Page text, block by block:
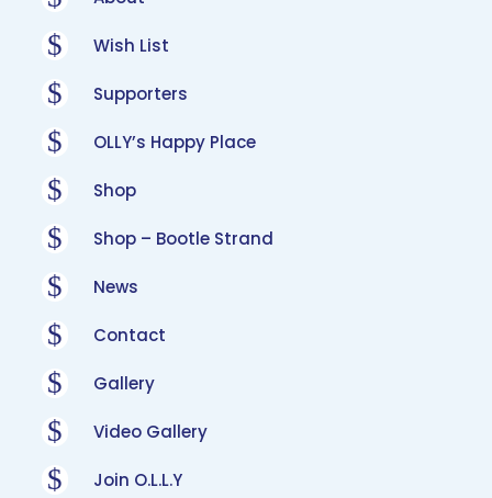
$ Wish List
$ Supporters
$ OLLY’s Happy Place
$ Shop
$ Shop – Bootle Strand
$ News
$ Contact
$ Gallery
$ Video Gallery
$ Join O.L.L.Y